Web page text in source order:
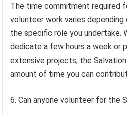
The time commitment required
volunteer work varies depending
the specific role you undertake.
dedicate a few hours a week or
extensive projects, the
amount of time you can
6. Can anyone volunteer for the